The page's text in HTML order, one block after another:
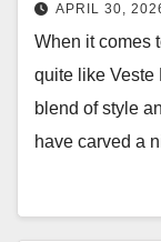
APRIL 30,
When it comes
quite like Veste
blend of style
have carved a